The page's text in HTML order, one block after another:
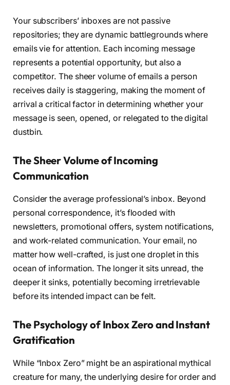
Your subscribers’ inboxes are not passive
repositories; they are dynamic battlegrounds where
emails vie for attention. Each incoming message
represents a potential opportunity, but also a
competitor. The sheer volume of emails a person
receives daily is staggering, making the moment of
arrival a critical factor in determining whether your
message is seen, opened, or relegated to the digital
dustbin.
The Sheer Volume of Incoming
Communication
Consider the average professional’s inbox. Beyond
personal correspondence, it’s flooded with
newsletters, promotional offers, system notifications,
and work-related communication. Your email, no
matter how well-crafted, is just one droplet in this
ocean of information. The longer it sits unread, the
deeper it sinks, potentially becoming irretrievable
before its intended impact can be felt.
The Psychology of Inbox Zero and Instant
Gratification
While “Inbox Zero” might be an aspirational mythical
creature for many, the underlying desire for order and